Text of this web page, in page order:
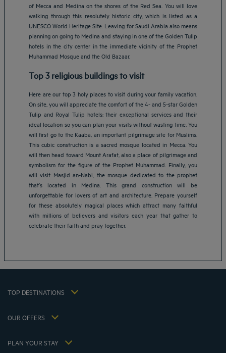
of Mecca and Medina on the shores of the Red Sea. You will love
walking through this resolutely historic city, which is listed as a
UNESCO World Heritage Site. Leaving for Saudi Arabia also means
planning on going to Medina and staying in one of the Golden Tulip
hotels in the city center in the immediate vicinity of the Prophet
Muhammad Mosque and the Old Bazaar.
Top 3 religious buildings to visit
Here are our top 3 holy places to visit during your family vacation.
On site, you will appreciate the comfort of the 4- and 5-star Golden
Tulip and Royal Tulip hotels: their exceptional services and their
ideal location so you can plan your visits without wasting time. You
will first go to the Kaaba, an important pilgrimage site for Muslims.
This cubic construction is a sacred mosque located in Mecca. You
will then head toward Mount Arafat, also a place of pilgrimage and
symbolism for the figure of the Prophet Muhammad. Finally, you
will visit Masjid an-Nabi, the mosque dedicated to the prophet
that’s located in Medina. This grand construction will be
unforgettable for lovers of art and architecture. Prepare yourself
for these absolutely magical places which attract many faithful
with millions of believers and visitors each year that gather to
celebrate their faith and pray together.
TOP DESTINATIONS
Amsterdam hotels
Abu Dhabi hotels
Berlin hotels
Jaipur hotels
Lagos hotels
Shanghai hotels
OUR OFFERS
Escape offer with breakfast included
PLAN YOUR STAY
My Booking
Hôtels et Inspirations
Privacy policy
Flavours Instant Benefit Terms of conditions
Tax Strategy 2023
Tax Strategy 2021